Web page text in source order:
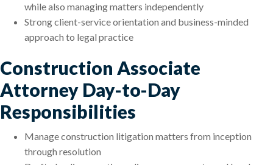
while also managing matters independently
Strong client-service orientation and business-minded
approach to legal practice
Construction Associate
Attorney Day-to-Day
Responsibilities
Manage construction litigation matters from inception
through resolution